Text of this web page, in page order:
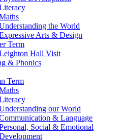
the World
Arts & Design
Term
Hall Visit
& Phonics
Term
our World
& Language
Social & Emotional